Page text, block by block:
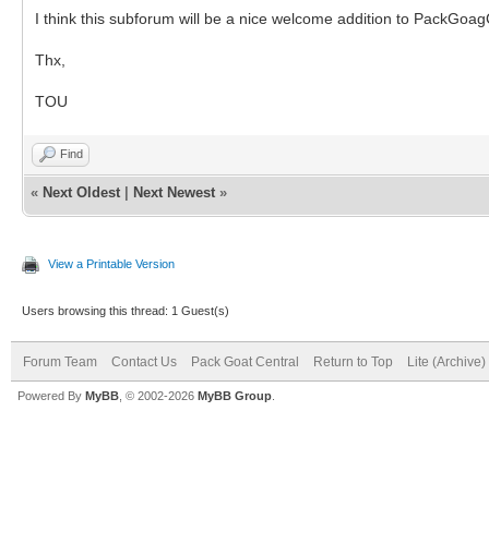
I think this subforum will be a nice welcome addition to
Thx,
TOU
Find
« Next Oldest Next Newest »
View a Printable Version
Users browsing this thread: 1 Guest(s)
Forum Team Contact Us Pack Goat Central Return to Top Lite (Archive)
Powered By MyBB , © 2002-2026 MyBB Group